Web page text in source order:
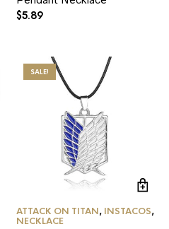
$5.89
SALE!
ATTACK ON TITAN, INSTACOS,
NECKLACE